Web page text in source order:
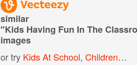
similar
"Kids Having Fun In The
images
or try Kids At School,Children At School